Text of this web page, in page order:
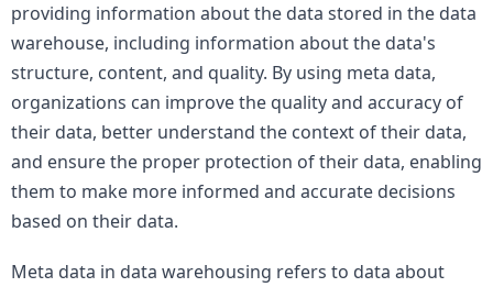
providing information about the data stored in the data
warehouse, including information about the data's
structure, content, and quality. By using meta data,
organizations can improve the quality and accuracy of
their data, better understand the context of their data,
and ensure the proper protection of their data, enabling
them to make more informed and accurate decisions
based on their data.
Meta data in data warehousing refers to data about